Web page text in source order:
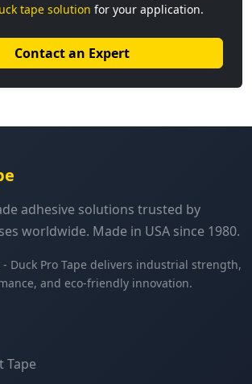
tape solution for your application.
Contact an Expert
adhesive solutions trusted by
worldwide. Made in USA since 1980.
Duck Pro Tape delivers industrial strength,
and eco-friendly innovation.
Tape